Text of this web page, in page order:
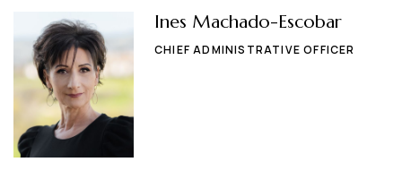
Ines Machado-Escobar
CHIEF ADMINISTRATIVE OFFICER